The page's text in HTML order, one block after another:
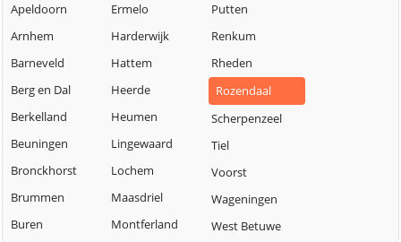
Apeldoorn
Arnhem
Barneveld
Berg en Dal
Berkelland
Beuningen
Bronckhorst
Brummen
Buren
Ermelo
Harderwijk
Hattem
Heerde
Heumen
Lingewaard
Lochem
Maasdriel
Montferland
Putten
Renkum
Rheden
Rozendaal
Scherpenzeel
Tiel
Voorst
Wageningen
West Betuwe